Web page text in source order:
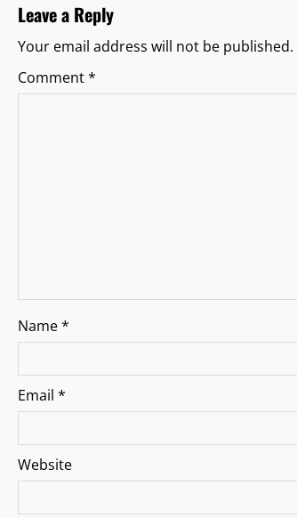
a
v
i
n
Leave a Reply
Your email address will not be published.
Comment*
Name*
Email *
Website